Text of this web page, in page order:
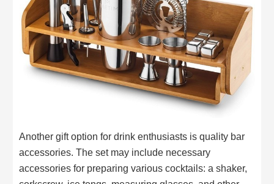
Another gift option for drink enthusiasts is quality bar
accessories. The set may include necessary
accessories for preparing various cocktails: a shaker,